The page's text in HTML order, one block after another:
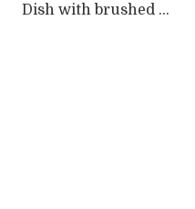
Dish with brushed ...